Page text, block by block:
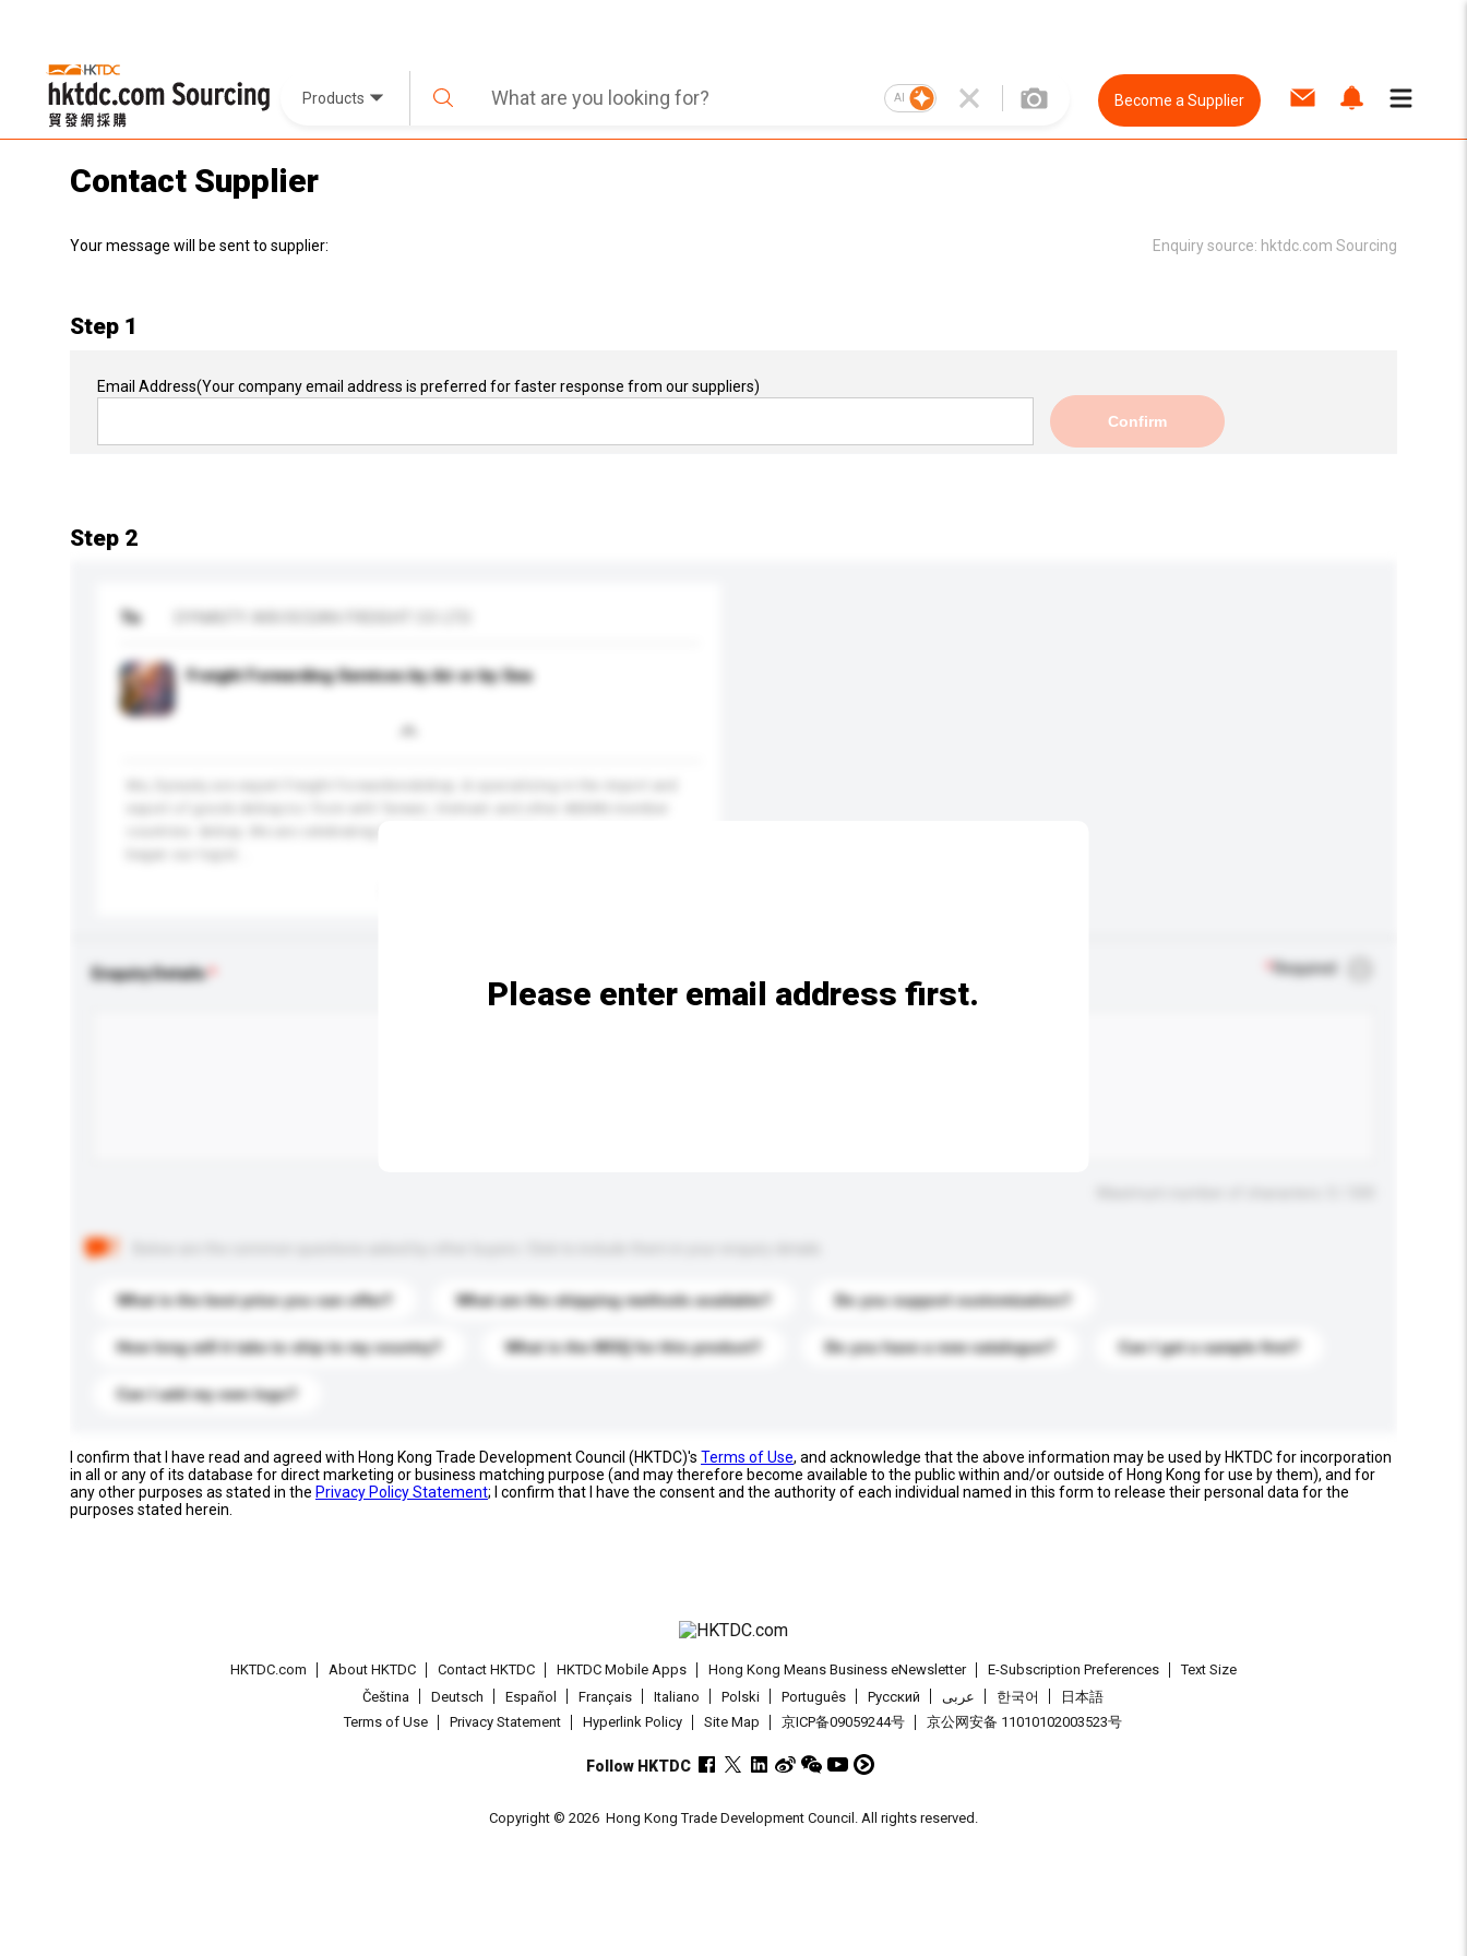
Products AI Become a Supplier
Contact Supplier
Your message will be sent to supplier: Enquiry source: hktdc.com Sourcing
Step 1
Email Address(Your company email address is preferred for faster response from our suppliers)
Confirm
Step 2
To
Freight Forwarding Services by Air or by Sea
Enquiry Details Required
What is the best price you can offer? What are the shipping methods available? Do you support customization?
How long will it take to ship to my country? What is the MOQ for this product? Do you have a new catalogue? Can I get a sample first?
Can I add my own logo?
Please enter email address first.
I confirm that I have read and agreed with Hong Kong Trade Development Council (HKTDC)'s Terms of Use, and acknowledge that the above information may be used by HKTDC for incorporation
in all or any of its database for direct marketing or business matching purpose (and may therefore become available to the public within and/or outside of Hong Kong for use by them), and for
any other purposes as stated in the Privacy Policy Statement; I confirm that I have the consent and the authority of each individual named in this form to release their personal data for the
purposes stated herein.
HKTDC.com About HKTDC Contact HKTDC HKTDC Mobile Apps Hong Kong Means Business eNewsletter E-Subscription Preferences
Text Size
Čeština
Deutsch Español Français Italiano Polski Português Pусский عربى 한국어
日本語
Terms of Use
Privacy Statement Hyperlink Policy Site Map 京ICP备09059244号 京公网安备 11010102003523号
Follow HKTDC
Copyright © 2026 Hong Kong Trade Development Council. All rights reserved.